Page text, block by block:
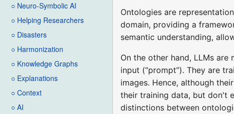
○ Neuro-Symbolic AI
○ Helping Researchers
○ Disasters
○ Harmonization
○ Knowledge Graphs
○ Explanations
○ Context
○ AI
Ontologies are
domain, providing a
semantic understanding,
On the other hand, LLMs
input (“prompt”). They are
images. Hence, although
their training data, but don't
distinctions between